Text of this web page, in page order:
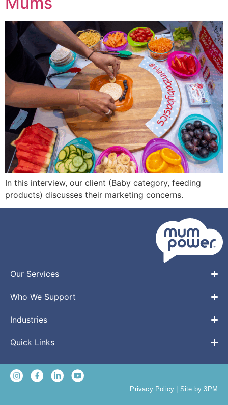
In this interview, our client (Baby category, feeding
products) discusses their marketing concerns.
Our Services
Who We Support
Industries
Quick Links
Privacy Policy Site by 3PM